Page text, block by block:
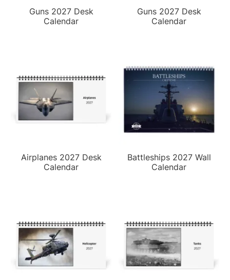
Guns 2027 Desk
Calendar
Guns 2027 Desk
Calendar
Airplanes 2027 Desk
Calendar
Battleships 2027 Wall
Calendar